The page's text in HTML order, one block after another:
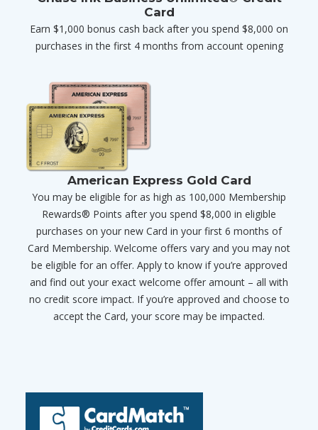
Card
Earn $1,000 bonus cash back after you spend $8,000 on
purchases in the first 4 months from account opening
American Express Gold Card
You may be eligible for as high as 100,000 Membership
Rewards® Points after you spend $8,000 in eligible
purchases on your new Card in your first 6 months of
Card Membership. Welcome offers vary and you may not
be eligible for an offer. Apply to know if you’re approved
and find out your exact welcome offer amount – all with
no credit score impact. If you’re approved and choose to
accept the Card, your score may be impacted.